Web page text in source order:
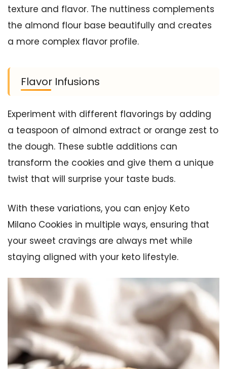
texture and flavor. The nuttiness complements
the almond flour base beautifully and creates
a more complex flavor profile.
Flavor Infusions
Experiment with different flavorings by adding
a teaspoon of almond extract or orange zest to
the dough. These subtle additions can
transform the cookies and give them a unique
twist that will surprise your taste buds.
With these variations, you can enjoy Keto
Milano Cookies in multiple ways, ensuring that
your sweet cravings are always met while
staying aligned with your keto lifestyle.